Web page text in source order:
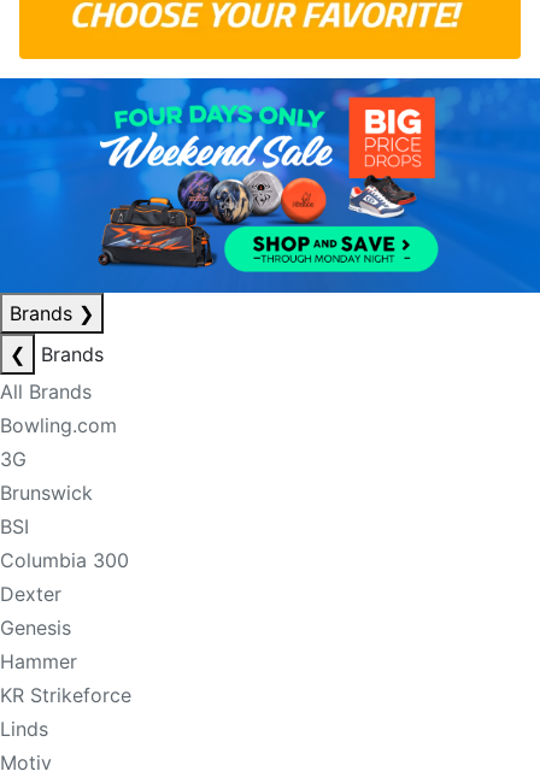
Brands ❯
❮
Brands
All Brands
Bowling.com
3G
Brunswick
BSI
Columbia 300
Dexter
Genesis
Hammer
KR Strikeforce
Linds
Motiv